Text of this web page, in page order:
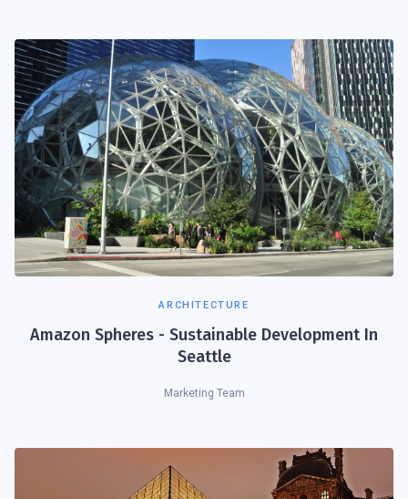
ARCHITECTURE
Amazon Spheres - Sustainable Development In
Seattle
Marketing Team